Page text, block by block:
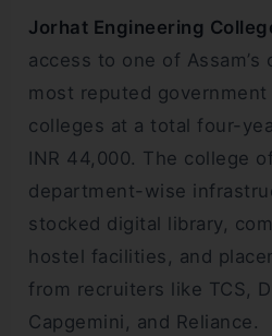
Jorhat Engineering
access to one of Assam’s
most reputed government
colleges at a total four-
INR 44,000. The college
department-wise
stocked digital library,
hostel facilities, and
from recruiters like TCS,
Capgemini, and Reliance.